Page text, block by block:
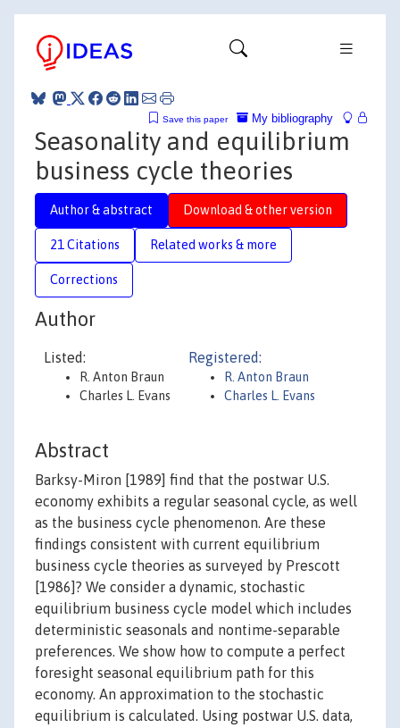
My bibliography
Save this paper
Seasonality and equilibrium
business cycle theories
Author & abstract Download & other version
21 Citations Related works & more
Corrections
Author
Listed:
R. Anton Braun
Charles L. Evans
Registered:
R. Anton Braun
Charles L. Evans
Abstract
Barksy-Miron [1989] find that the postwar U.S.
economy exhibits a regular seasonal cycle, as well
as the business cycle phenomenon. Are these
findings consistent with current equilibrium
business cycle theories as surveyed by Prescott
[1986]? We consider a dynamic, stochastic
equilibrium business cycle model which includes
deterministic seasonals and nontime-separable
preferences. We show how to compute a perfect
foresight seasonal equilibrium path for this
economy. An approximation to the stochastic
equilibrium is calculated. Using postwar U.S. data,